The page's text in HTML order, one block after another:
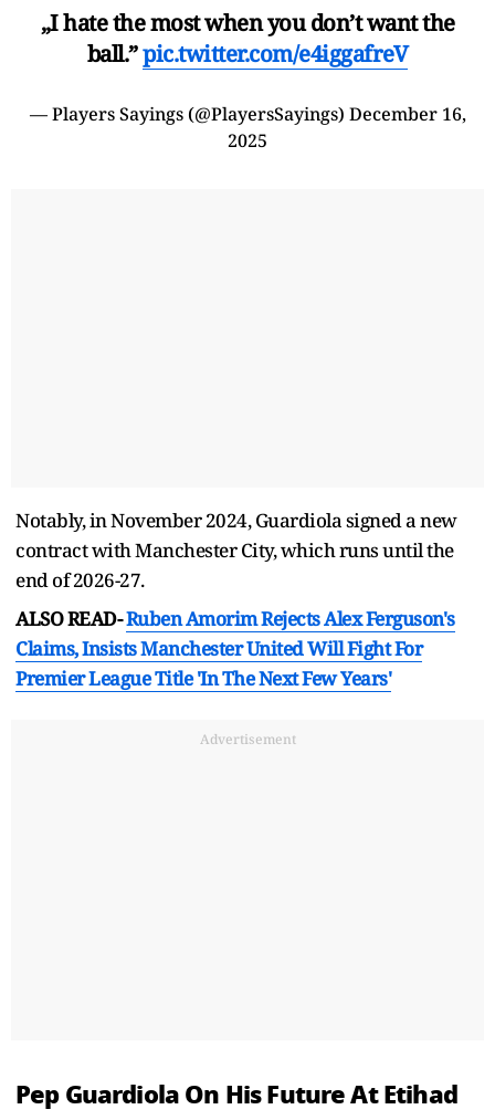
„I hate the most when you don’t want the
ball.”pic.twitter.com/e4iggafreV
— Players Sayings (@PlayersSayings) December 16,
2025
Notably, in November 2024, Guardiola signed a new
contract with Manchester City, which runs until the
end of 2026-27.
ALSO READ-Ruben Amorim Rejects Alex Ferguson's
Claims, Insists Manchester United Will Fight For
Premier League Title 'In The Next Few Years'
Advertisement
Pep Guardiola On His Future At Etihad